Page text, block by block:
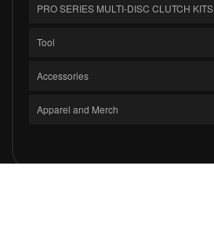
PRO SERIES MULTI-DISC CLUTCH KITS
Tool
Accessories
Apparel and Merch